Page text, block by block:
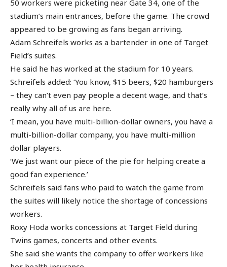
50 workers were picketing near Gate 34, one of the
stadium’s main entrances, before the game. The crowd
appeared to be growing as fans began arriving.
Adam Schreifels works as a bartender in one of Target
Field’s suites.
He said he has worked at the stadium for 10 years.
Schreifels added: ‘You know, $15 beers, $20 hamburgers
– they can’t even pay people a decent wage, and that’s
really why all of us are here.
‘I mean, you have multi-billion-dollar owners, you have a
multi-billion-dollar company, you have multi-million
dollar players.
‘We just want our piece of the pie for helping create a
good fan experience.’
Schreifels said fans who paid to watch the game from
the suites will likely notice the shortage of concessions
workers.
Roxy Hoda works concessions at Target Field during
Twins games, concerts and other events.
She said she wants the company to offer workers like